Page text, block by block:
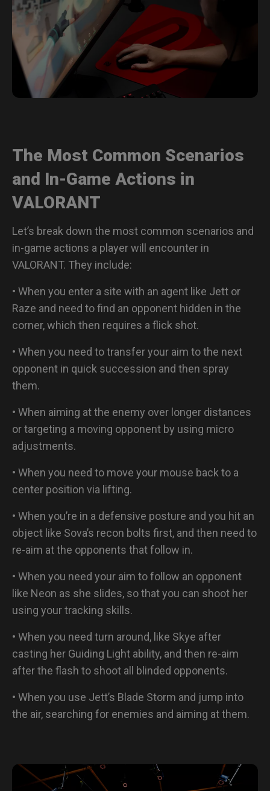
The Most Common Scenarios
and In-Game Actions in
VALORANT
Let’s break down the most common scenarios and
in-game actions a player will encounter in
VALORANT. They include:
• When you enter a site with an agent like Jett or
Raze and need to find an opponent hidden in the
corner, which then requires a flick shot.
• When you need to transfer your aim to the next
opponent in quick succession and then spray
them.
• When aiming at the enemy over longer distances
or targeting a moving opponent by using micro
adjustments.
• When you need to move your mouse back to a
center position via lifting.
• When you’re in a defensive posture and you hit an
object like Sova’s recon bolts first, and then need to
re-aim at the opponents that follow in.
• When you need your aim to follow an opponent
like Neon as she slides, so that you can shoot her
using your tracking skills.
• When you need turn around, like Skye after
casting her Guiding Light ability, and then re-aim
after the flash to shoot all blinded opponents.
• When you use Jett’s Blade Storm and jump into
the air, searching for enemies and aiming at them.